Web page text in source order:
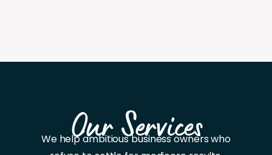
Our Services
We help ambitious business owners who